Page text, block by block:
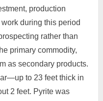
production
during this period
rather than
primary commodity,
as secondary products.
to 23 feet thick in
2 feet. Pyrite was